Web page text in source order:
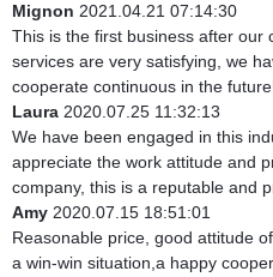
Mignon 2021.04.21 07:14:30
This is the first business after our
services are very satisfying, we
cooperate continuous in the
Laura 2020.07.25 11:32:13
We have been engaged in this
appreciate the work attitude and
company, this is a reputable and
Amy 2020.07.15 18:51:01
Reasonable price, good attitude
a win-win situation,a happy